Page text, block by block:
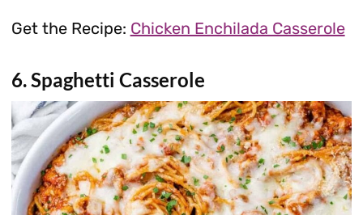
Get the Recipe: Chicken Enchilada Casserole
6. Spaghetti Casserole